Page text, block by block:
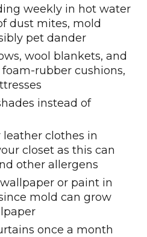
weekly in hot water
dust mites, mold
pet dander
wool blankets, and
rubber cushions,
instead of
leather clothes in
closet as this can
other allergens
or paint in
mold can grow
once a month